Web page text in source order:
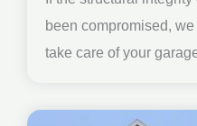
been compromised,
take care of your